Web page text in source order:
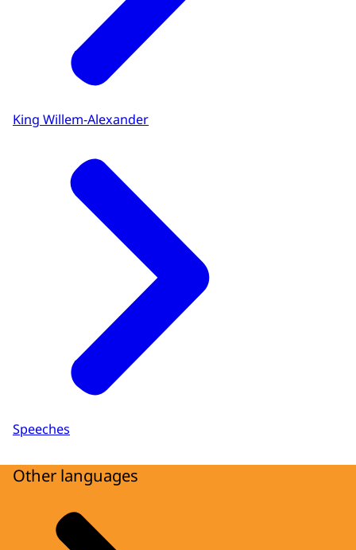
King Willem-Alexander
Speeches
Other languages